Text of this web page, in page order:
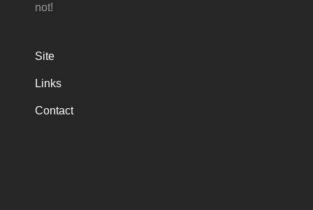
not!
Site
Links
Contact